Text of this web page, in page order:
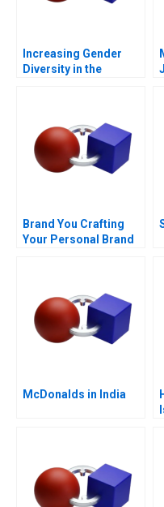
Increasing Gender
Diversity in the
Brand You Crafting
Your Personal Brand
McDonalds in India